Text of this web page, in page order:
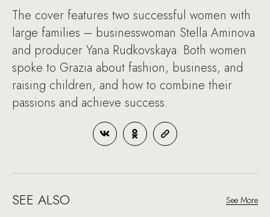
The cover features two successful women with
large families – businesswoman Stella Aminova
and producer Yana Rudkovskaya. Both women
spoke to Grazia about fashion, business, and
raising children, and how to combine their
passions and achieve success.
SEE ALSO See More